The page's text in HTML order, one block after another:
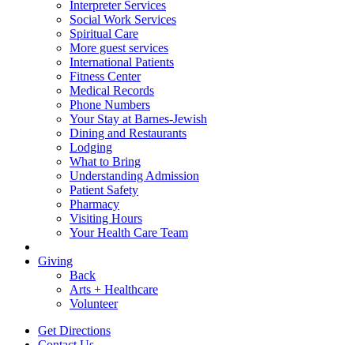
Interpreter Services
Social Work Services
Spiritual Care
More guest services
International Patients
Fitness Center
Medical Records
Phone Numbers
Your Stay at Barnes-Jewish
Dining and Restaurants
Lodging
What to Bring
Understanding Admission
Patient Safety
Pharmacy
Visiting Hours
Your Health Care Team
Giving
Back
Arts + Healthcare
Volunteer
Get Directions